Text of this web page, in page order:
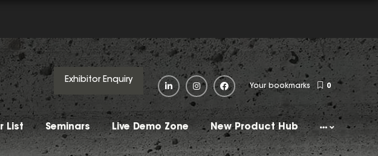
Exhibitor Enquiry
Your bookmarks 0
List Seminars Live Demo Zone New Product Hub